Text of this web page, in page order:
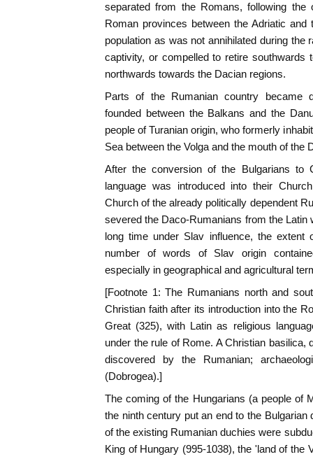
separated from the Romans, following
Roman provinces between the Adriatic
population as was not annihilated during the
captivity, or compelled to retire southwards
northwards towards the Dacian regions.
Parts of the Rumanian country became
founded between the Balkans and the
people of Turanian origin, who formerly
Sea between the Volga and the mouth of the
After the conversion of the Bulgarians to
language was introduced into their
Church of the already politically dependent
severed the Daco-Rumanians from the Latin
long time under Slav influence, the
number of words of Slav origin
especially in geographical and agricultural
[Footnote 1: The Rumanians north and
Christian faith after its introduction into the
Great (325), with Latin as religious
under the rule of Rome. A Christian basilica,
discovered by the Rumanian;
(Dobrogea).]
The coming of the Hungarians (a people of
the ninth century put an end to the Bulgarian
of the existing Rumanian duchies were
King of Hungary (995-1038), the 'land of the